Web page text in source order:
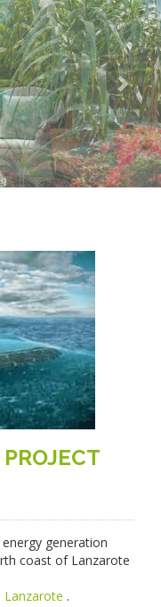
generation
coast of Lanzarote
Lanzarote .